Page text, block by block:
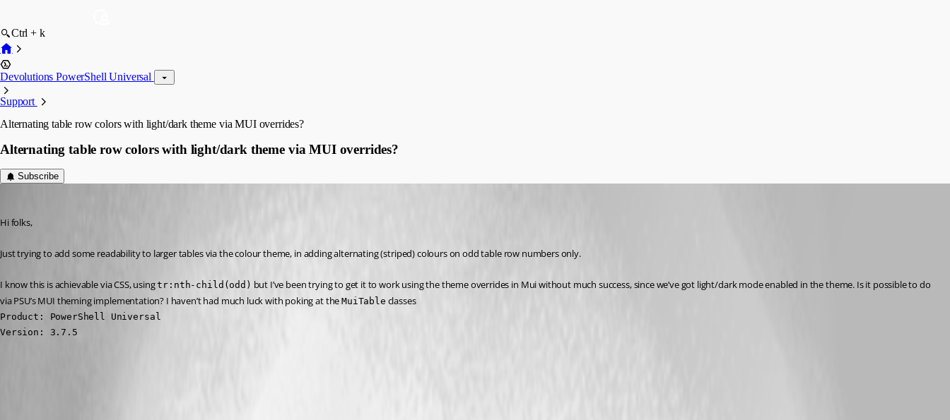
Ctrl + k
Devolutions PowerShell Universal
Support
Alternating table row colors with light/dark theme via MUI overrides?
Alternating table row colors with light/dark theme via MUI overrides?
Subscribe
Hi folks,
Just trying to add some readability to larger tables via the colour theme, in adding alternating (striped) colours on odd table row numbers only.
I know this is achievable via CSS, using tr:nth-child(odd) but I’ve been trying to get it to work using the theme overrides in Mui without much success, since we’ve got light/dark mode enabled in the theme. Is it possible to do
via PSU’s MUI theming implementation? I haven’t had much luck with poking at the MuiTable classes
Product: PowerShell Universal
Version: 3.7.5